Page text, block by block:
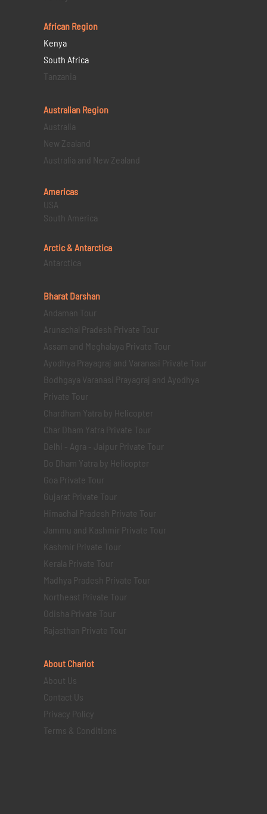
African Region
Kenya
South Africa
Tanzania
Australian Region
Australia
New Zealand
Australia and New Zealand
Americas
USA
South America
Arctic & Antarctica
Antarctica
Bharat Darshan
Andaman Tour
Arunachal Pradesh Private Tour
Assam and Meghalaya Private Tour
Ayodhya Prayagraj and Varanasi Private Tour
Bodhgaya Varanasi Prayagraj and Ayodhya
Private Tour
Chardham Yatra by Helicopter
Char Dham Yatra Private Tour
Delhi - Agra - Jaipur Private Tour
Do Dham Yatra by Helicopter
Goa Private Tour
Gujarat Private Tour
Himachal Pradesh Private Tour
Jammu and Kashmir Private Tour
Kashmir Private Tour
Kerala Private Tour
Madhya Pradesh Private Tour
Northeast Private Tour
Odisha Private Tour
Rajasthan Private Tour
About Chariot
About Us
Contact Us
Privacy Policy
Terms & Conditions